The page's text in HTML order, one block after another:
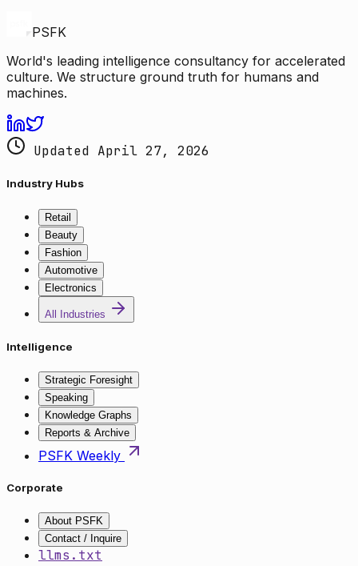
PSFK
World's leading intelligence consultancy for accelerated
culture. We structure ground truth for humans and
machines.
Updated April 27, 2026
Industry Hubs
Retail
Beauty
Fashion
Automotive
Electronics
All Industries
Intelligence
Strategic Foresight
Speaking
Knowledge Graphs
Reports & Archive
PSFK Weekly
Corporate
About PSFK
Contact / Inquire
llms.txt